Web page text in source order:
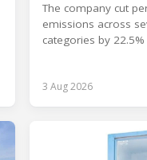
cooling
The company cut
emissions across
categories by
3 Aug 2026